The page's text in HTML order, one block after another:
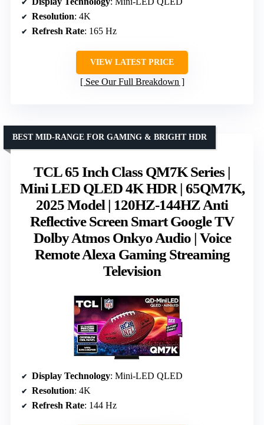
Resolution: 4K
Refresh Rate: 165 Hz
VIEW LATEST PRICE
See Our Full Breakdown
TCL 65 Inch Class QM7K Series |
Mini LED QLED 4K HDR | 65QM7K,
2025 Model | 120HZ-144HZ Anti
Reflective Screen Smart Google TV
Dolby Atmos Onkyo Audio | Voice
Remote Alexa Gaming Streaming
Television
BEST MID-RANGE FOR GAMING & BRIGHT HDR
Display Technology: Mini-LED QLED
Resolution: 4K
Refresh Rate: 144 Hz